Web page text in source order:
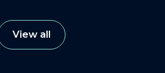
View all